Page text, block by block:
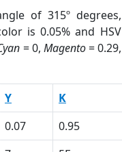
of 315º degrees,
is 0.05% and HSV
= 0, Magento= 0.29,
Y K
0.07 0.95